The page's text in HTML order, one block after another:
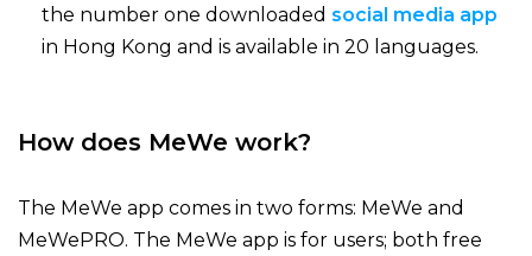
the number one downloaded social media app
in Hong Kong and is available in 20 languages.
How does MeWe work?
The MeWe app comes in two forms: MeWe and
MeWePRO. The MeWe app is for users; both free